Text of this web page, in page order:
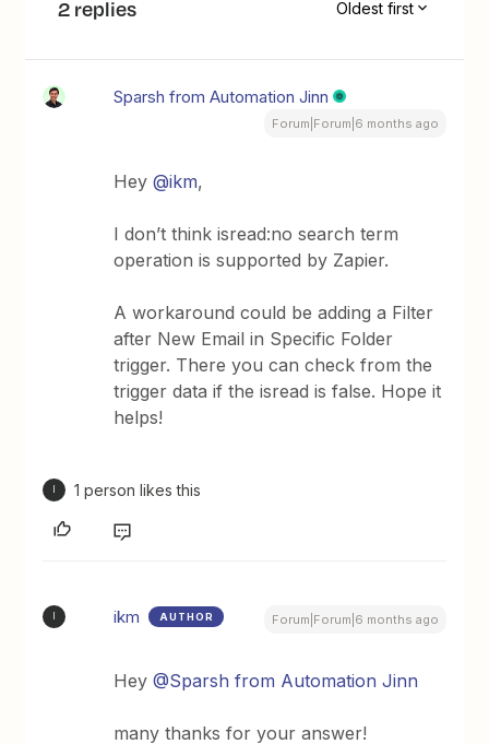
2 replies Oldest first
Sparsh from Automation Jinn
Forum|Forum|6 months ago
Hey ​@ikm,
I don’t think isread:no search term
operation is supported by Zapier.
A workaround could be adding a Filter
after New Email in Specific Folder
trigger. There you can check from the
trigger data if the isread is false. Hope it
helps!
1 person likes this
ikm AUTHOR Forum|Forum|6 months ago
Hey ​@Sparsh from Automation Jinn
many thanks for your answer!